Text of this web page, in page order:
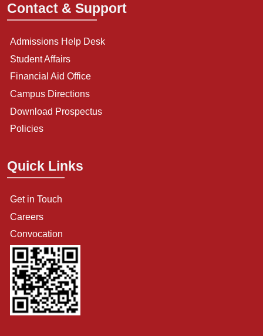
Contact & Support
Admissions Help Desk
Student Affairs
Financial Aid Office
Campus Directions
Download Prospectus
Policies
Quick Links
Get in Touch
Careers
Convocation